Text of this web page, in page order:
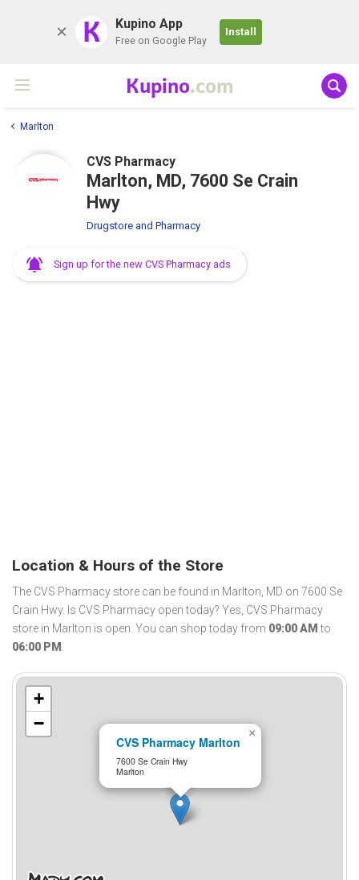
K Kupino App
Free on Google Play
Install
Kupino.com
Marlton
CVS Pharmacy
Marlton, MD, 7600 Se Crain
Hwy
Drugstore and Pharmacy
Sign up for the new CVS Pharmacy ads
Location & Hours of the Store
The CVS Pharmacy store can be found in Marlton, MD on 7600 Se
Crain Hwy. Is CVS Pharmacy open today? Yes, CVS Pharmacy
store in Marlton is open. You can shop today from 09:00 AM to
06:00 PM .
CVS Pharmacy Marlton
7600 Se Crain Hwy
Marlton
×
+
−